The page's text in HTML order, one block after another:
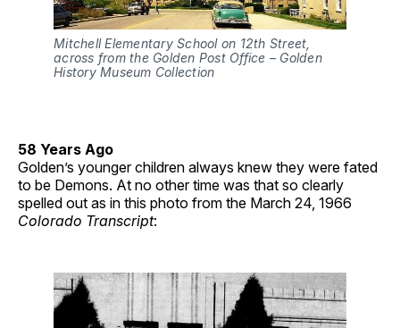
Mitchell Elementary School on 12th Street,
across from the Golden Post Office – Golden
History Museum Collection
58 Years Ago
Golden’s younger children always knew they were fated
to be Demons. At no other time was that so clearly
spelled out as in this photo from the March 24, 1966
Colorado Transcript: